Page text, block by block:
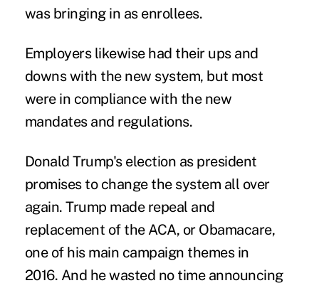
was bringing in as enrollees.
Employers likewise had their ups and
downs with the new system, but most
were in compliance with the new
mandates and regulations.
Donald Trump's election as president
promises to change the system all over
again. Trump made repeal and
replacement of the ACA, or Obamacare,
one of his main campaign themes in
2016. And he wasted no time announcing